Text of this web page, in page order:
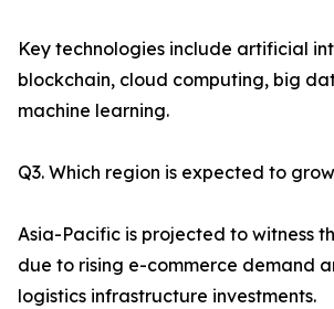
Key technologies include artificial
blockchain, cloud computing, big
machine learning.
Q3. Which region is expected to
Asia-Pacific is projected to witness
due to rising e-commerce demand
logistics infrastructure investments.